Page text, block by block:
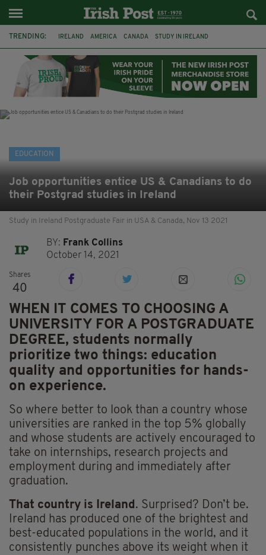
TRENDING: IRELAND AMERICA CANADA STUDY IN IRELAND
IRISH LANGUAGE IRISH-AMERICAN IRISH AMERICA
EDUCATION
Job opportunities entice US & Canadians to do
their Postgrad studies in Ireland
Study in Ireland Postgraduate Fair in USA & Canada, Nov 13 2021
BY: Frank Collins
October 14, 2021
Shares
40
WHEN IT COMES TO CHOOSING A
UNIVERSITY FOR A POSTGRADUATE
DEGREE, students normally
prioritize two things: education
quality and opportunities for hands-
on experience.
So where better to look than a country whose
universities are ranked in the top 5% globally
and whose students are actively encouraged to
take on internships, research projects and
employment during and immediately after
graduation.
That country is Ireland. Surprised? Don’t be.
Ireland has produced one of the brightest and
best-educated populations in the world, and it
consistently punches above its weight when it